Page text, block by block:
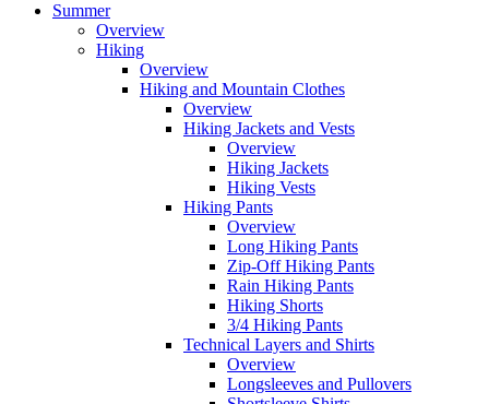
Summer
Overview
Hiking
Overview
Hiking and Mountain Clothes
Overview
Hiking Jackets and Vests
Overview
Hiking Jackets
Hiking Vests
Hiking Pants
Overview
Long Hiking Pants
Zip-Off Hiking Pants
Rain Hiking Pants
Hiking Shorts
3/4 Hiking Pants
Technical Layers and Shirts
Overview
Longsleeves and Pullovers